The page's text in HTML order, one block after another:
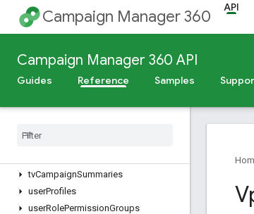
Campaign Manager 360 API
Campaign Manager 360 API
Guides Reference Samples
reports.compatibleFields
reports.files
sizes
studioCreatives
subaccounts
targeting
tvCampaignSummaries
userProfiles
userRolePermissionGroups